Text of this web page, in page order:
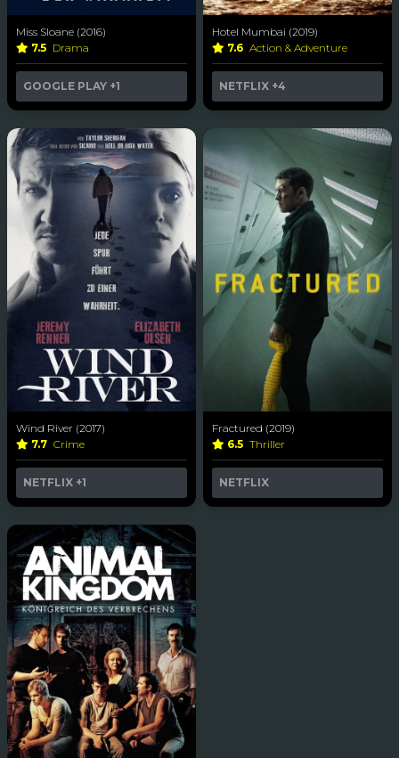
Miss Sloane (2016)
7.5 Drama
GOOGLE PLAY +1
Hotel Mumbai (2019)
7.6 Action & Adventure
NETFLIX +4
Wind River (2017)
7.7 Crime
NETFLIX +1
Fractured (2019)
6.5 Thriller
NETFLIX